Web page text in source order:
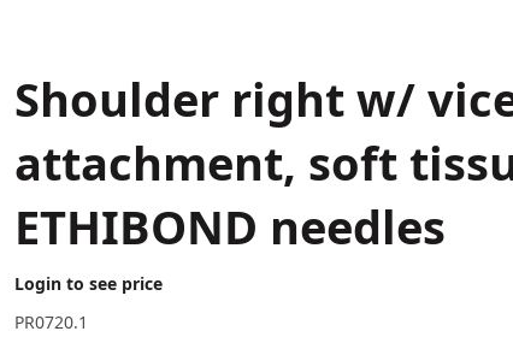
Shoulder right w/
attachment, soft
ETHIBOND needles
Login to see price
PR0720.1